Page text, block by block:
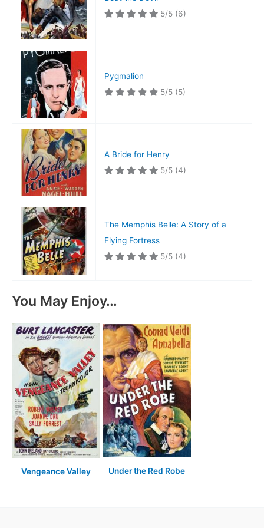
5/5 (6)
Pygmalion
5/5 (5)
A Bride for Henry
5/5 (4)
The Memphis Belle: A Story of a
Flying Fortress
5/5 (4)
You May Enjoy…
Vengeance Valley Under the Red Robe